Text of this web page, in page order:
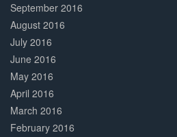
September 2016
August 2016
July 2016
June 2016
May 2016
April 2016
March 2016
February 2016